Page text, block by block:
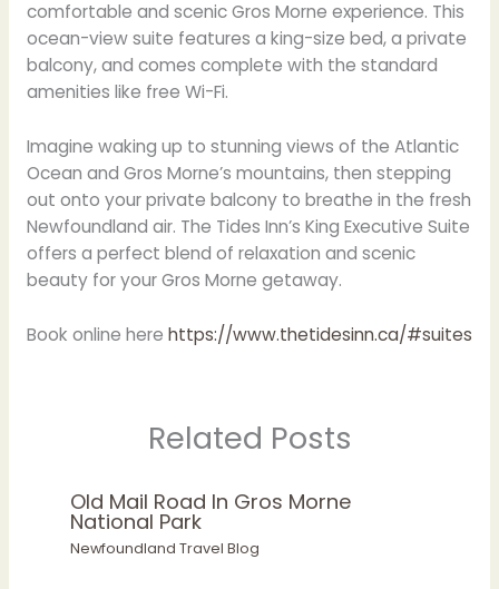
comfortable and scenic Gros Morne experience. This
ocean-view suite features a king-size bed, a private
balcony, and comes complete with the standard
amenities like free Wi-Fi.
Imagine waking up to stunning views of the Atlantic
Ocean and Gros Morne’s mountains, then stepping
out onto your private balcony to breathe in the fresh
Newfoundland air. The Tides Inn’s King Executive Suite
offers a perfect blend of relaxation and scenic
beauty for your Gros Morne getaway.
Book online here https://www.thetidesinn.ca/#suites
Related Posts
Old Mail Road In Gros Morne
National Park
Newfoundland Travel Blog